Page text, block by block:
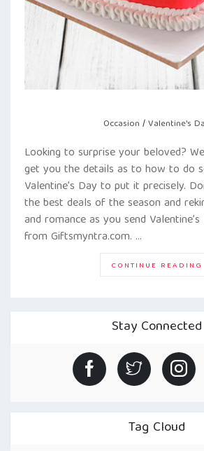
Occasion /Valentine's
Looking to surprise your beloved?
get you the details as to how to do
Valentine’s Day to put it precisely.
the best deals of the season and
and romance as you send
from Giftsmyntra.com. …
CONTINUE READING
Stay Connected
Tag Cloud